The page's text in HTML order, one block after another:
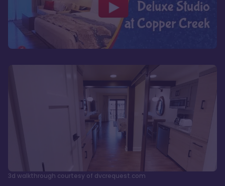
3d walkthrough courtesy of dvcrequest.com